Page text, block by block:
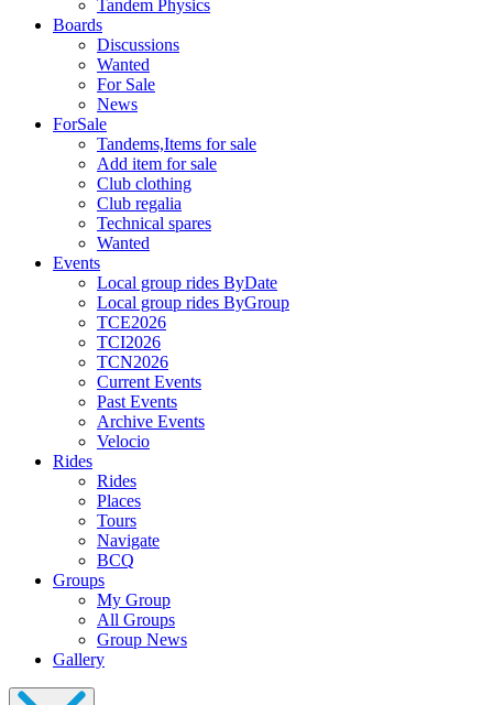
Tandem Physics
Boards
Discussions
Wanted
For Sale
News
ForSale
Tandems,Items for sale
Add item for sale
Club clothing
Club regalia
Technical spares
Wanted
Events
Local group rides ByDate
Local group rides ByGroup
TCE2026
TCI2026
TCN2026
Current Events
Past Events
Archive Events
Velocio
Rides
Rides
Places
Tours
Navigate
BCQ
Groups
My Group
All Groups
Group News
Gallery